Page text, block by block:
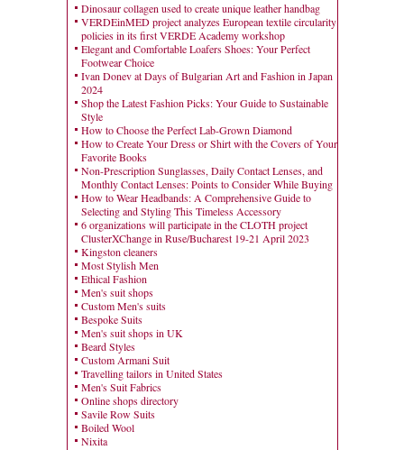
Dinosaur collagen used to create unique leather handbag
VERDEinMED project analyzes European textile circularity
policies in its first VERDE Academy workshop
Elegant and Comfortable Loafers Shoes: Your Perfect
Footwear Choice
Ivan Donev at Days of Bulgarian Art and Fashion in Japan
2024
Shop the Latest Fashion Picks: Your Guide to Sustainable
Style
How to Choose the Perfect Lab-Grown Diamond
How to Create Your Dress or Shirt with the Covers of Your
Favorite Books
Non-Prescription Sunglasses, Daily Contact Lenses, and
Monthly Contact Lenses: Points to Consider While Buying
How to Wear Headbands: A Comprehensive Guide to
Selecting and Styling This Timeless Accessory
6 organizations will participate in the CLOTH project
ClusterXChange in Ruse/Bucharest 19-21 April 2023
Kingston cleaners
Most Stylish Men
Ethical Fashion
Men's suit shops
Custom Men's suits
Bespoke Suits
Men's suit shops in UK
Beard Styles
Custom Armani Suit
Travelling tailors in United States
Men's Suit Fabrics
Online shops directory
Savile Row Suits
Boiled Wool
Nixita